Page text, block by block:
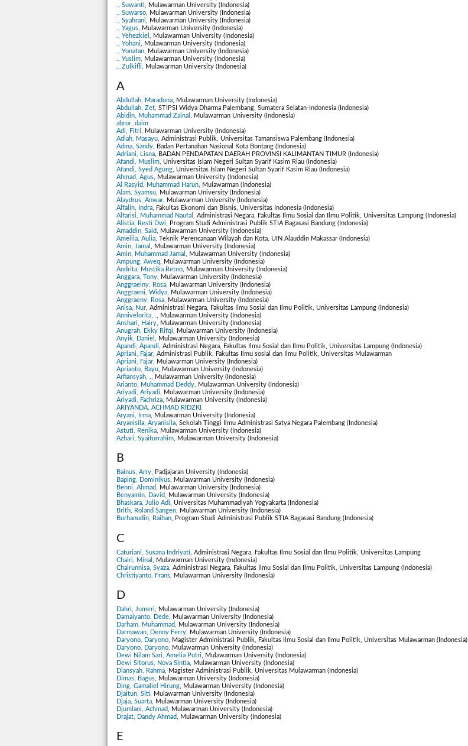
., Suwanti , Mulawarman University (Indonesia)
., Suwarso , Mulawarman University (Indonesia)
., Syahrani , Mulawarman University (Indonesia)
., Yagus , Mulawarman University (Indonesia)
., Yehezkiel
, Mulawarman University (Indonesia)
., Yohani , Mulawarman University (Indonesia)
., Yonatan , Mulawarman University (Indonesia)
., Yuslim , Mulawarman University (Indonesia)
., Zulkifli , Mulawarman University (Indonesia)
A
Abdullah, Maradona, Mulawarman University (Indonesia)
Abdullah, Zet, STIPSI Widya Dharma Palembang, Sumatera Selatan-Indonesia (Indonesia)
Abidin, Muhammad Zainal , Mulawarman University (Indonesia)
abror, daim
Adi, Fitri, Mulawarman University (Indonesia)
Adiah, Masayu, Administrasi Publik, Universitas Tamansiswa Palembang (Indonesia)
Adma, Sandy, Badan Pertanahan Nasional Kota Bontang (Indonesia)
Adriani, Lisna, BADAN PENDAPATAN DAERAH PROVINSI KALIMANTAN TIMUR (Indonesia)
Afandi, Muslim, Universitas Islam Negeri Sultan Syarif Kasim Riau (Indonesia)
Afandi, Syed Agung, Universitas Islam Negeri Sultan Syarif Kasim Riau (Indonesia)
Ahmad, Agus, Mulawarman University (Indonesia)
Al Rasyid, Muhammad Harun, Mulawarman (Indonesia)
Alam, Syamsu, Mulawarman University (Indonesia)
Alaydrus, Anwar, Mulawarman University (Indonesia)
Alfalin, Indra, Fakultas Ekonomi dan Bisnis, Universitas Indonesia (Indonesia)
Alfarisi, Muhammad Naufal , Administrasi Negara, Fakultas Ilmu Sosial dan Ilmu Politik, Universitas Lampung (Indonesia)
Alistia, Resti Dwi, Program Studi Administrasi Publik STIA Bagasasi Bandung (Indonesia)
Amaddin, Said, Mulawarman University (Indonesia)
Ameilia, Aulia, Teknik Perencanaan Wilayah dan Kota, UIN Alauddin Makassar (Indonesia)
Amin, Jamal , Mulawarman University (Indonesia)
Amin, Muhammad Jamal , Mulawarman University (Indonesia)
Ampung, Aweq, Mulawarman University (Indonesia)
Andrita, Mustika Retno, Mulawarman University (Indonesia)
Anggara, Tony, Mulawarman University (Indonesia)
Anggraeiny, Rosa, Mulawarman University (Indonesia)
Anggraeni, Widya, Mulawarman University (Indonesia)
Anggraeny, Rosa, Mulawarman University (Indonesia)
Anisa, Nur, Administrasi Negara, Fakultas Ilmu Sosial dan Ilmu Politik, Universitas Lampung (Indonesia)
Annivelorita, ., Mulawarman University (Indonesia)
Anshari, Hairy, Mulawarman University (Indonesia)
Anugrah, Ekky Rifqi, Mulawarman University (Indonesia)
Anyik, Daniel , Mulawarman University (Indonesia)
Apandi, Apandi, Administrasi Negara, Fakultas Ilmu Sosial dan Ilmu Politik, Universitas Lampung (Indonesia)
Apriani, Fajar, Administrasi Publik, Fakultas Ilmu sosial dan Ilmu Politik, Universitas Mulawarman
Apriani, Fajar, Mulawarman University (Indonesia)
Aprianto, Bayu, Mulawarman University (Indonesia)
Arfiansyah, ., Mulawarman University (Indonesia)
Arianto, Muhammad Deddy, Mulawarman University (Indonesia)
Ariyadi, Ariyadi, Mulawarman University (Indonesia)
Ariyadi, Fachriza, Mulawarman University (Indonesia)
ARIYANDA, ACHMAD RIDZKI
Aryani, Irma, Mulawarman University (Indonesia)
Aryanisila, Aryanisila, Sekolah Tinggi Ilmu Administrasi Satya Negara Palembang (Indonesia)
Astuti, Renika, Mulawarman University (Indonesia)
Azhari, Syaifurrahim, Mulawarman University (Indonesia)
B
Bainus, Arry, Padjajaran University (Indonesia)
Baping, Dominikus, Mulawarman University (Indonesia)
Benni, Ahmad, Mulawarman University (Indonesia)
Benyamin, David, Mulawarman University (Indonesia)
Bhaskara, Julio Adi, Universitas Muhammadiyah Yogyakarta (Indonesia)
Brith, Roland Sangen, Mulawarman University (Indonesia)
Burhanudin, Raihan, Program Studi Administrasi Publik STIA Bagasasi Bandung (Indonesia)
C
Caturiani, Susana Indriyati , Administrasi Negara, Fakultas Ilmu Sosial dan Ilmu Politik, Universitas Lampung
Chairi, Minal
, Mulawarman University (Indonesia)
Chairunnisa, Syaza , Administrasi Negara, Fakultas Ilmu Sosial dan Ilmu Politik, Universitas Lampung (Indonesia)
Christiyanto, Frans , Mulawarman University (Indonesia)
D
Dahri, Jumeri , Mulawarman University (Indonesia)
Damaiyanto, Dede , Mulawarman University (Indonesia)
Darham, Muhammad , Mulawarman University (Indonesia)
Darmawan, Denny Ferry , Mulawarman University (Indonesia)
Daryono, Daryono , Magister Administrasi Publik, Fakultas Ilmu Sosial dan Ilmu Politik, Universitas Mulawarman (Indonesia)
Daryono, Daryono , Mulawarman University (Indonesia)
Dewi Nilam Sari, Amelia Putri , Mulawarman University (Indonesia)
Dewi Sitorus, Nova Sintia , Mulawarman University (Indonesia)
Diansyah, Rahma , Magister Administrasi Publik, Universitas Mulawarman (Indonesia)
Dimas, Bagus , Mulawarman University (Indonesia)
Ding, Gamaliel Hirung , Mulawarman University (Indonesia)
Djaitun, Siti , Mulawarman University (Indonesia)
Djaja, Suarta , Mulawarman University (Indonesia)
Djumlani, Achmad , Mulawarman University (Indonesia)
Drajat, Dandy Ahmad , Mulawarman University (Indonesia)
E